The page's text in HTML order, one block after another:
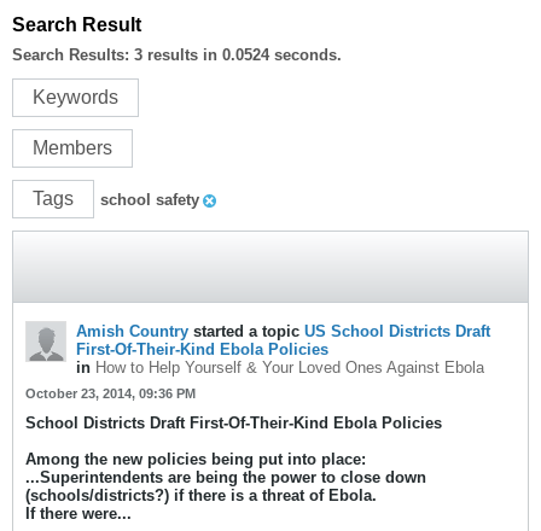
Search Result
Search Results: 3 results in 0.0524 seconds.
Keywords
Members
Tags school safety
Amish Country started a topic US School Districts Draft
First-Of-Their-Kind Ebola Policies
in How to Help Yourself & Your Loved Ones Against Ebola
October 23, 2014, 09:36 PM
School Districts Draft First-Of-Their-Kind Ebola Policies
Among the new policies being put into place:
...Superintendents are being the power to close down
(schools/districts?) if there is a threat of Ebola.
If there were...